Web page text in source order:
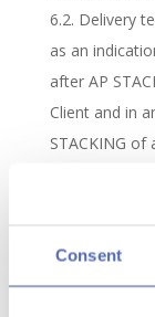
Consent
6.2. Delivery
as an
after AP
Client and in
STACKING
Client of the
6.3. In the